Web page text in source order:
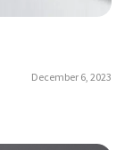
December 6, 2023